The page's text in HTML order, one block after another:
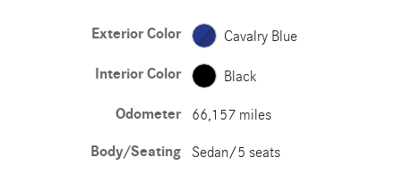
Exterior Color Cavalry Blue
Interior Color Black
Odometer 66,157 miles
Body/Seating Sedan/5 seats